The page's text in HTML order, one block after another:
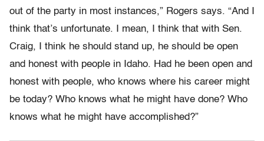
out of the party in most instances,” Rogers says. “And I
think that’s unfortunate. I mean, I think that with Sen.
Craig, I think he should stand up, he should be open
and honest with people in Idaho. Had he been open and
honest with people, who knows where his career might
be today? Who knows what he might have done? Who
knows what he might have accomplished?”